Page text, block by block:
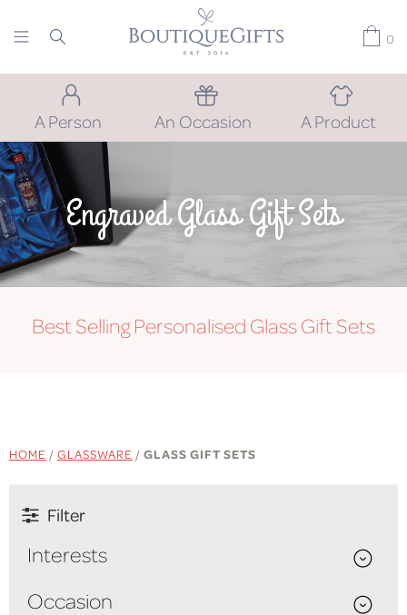
0
A Person An Occasion A Product
Engraved Glass Gift Sets
Best Selling Personalised Glass Gift Sets
HOME / GLASSWARE / GLASS GIFT SETS
Filter
Interests
Occasion